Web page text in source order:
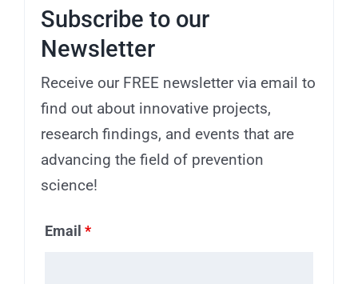
Subscribe to our
Newsletter
Receive our FREE newsletter via email to
find out about innovative projects,
research findings, and events that are
advancing the field of prevention
science!
Email *